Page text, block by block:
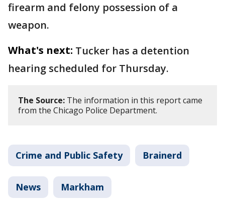
firearm and felony possession of a
weapon.
What's next: Tucker has a detention
hearing scheduled for Thursday.
The Source: The information in this report came
from the Chicago Police Department.
Crime and Public Safety Brainerd
News Markham